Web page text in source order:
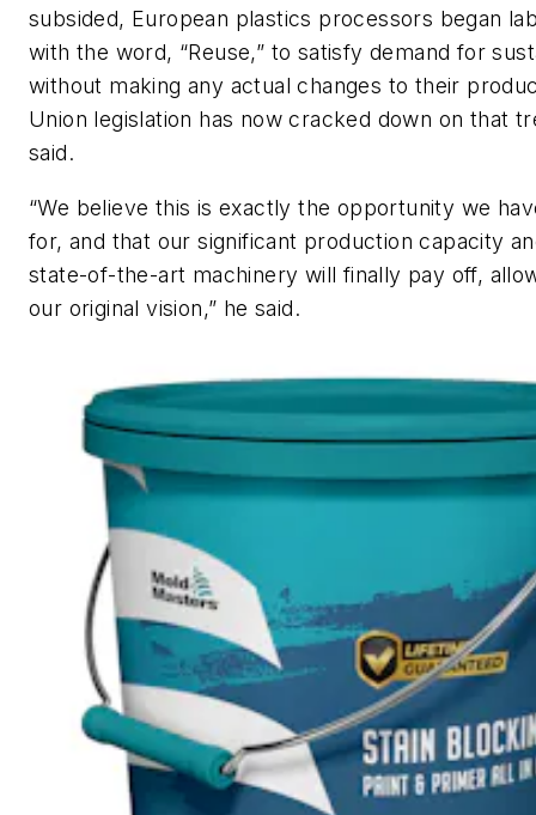
subsided, European plastics processors began
with the word, “Reuse,” to satisfy demand for
without making any actual changes to their
Union legislation has now cracked down on that
said.
“We believe this is exactly the opportunity we
for, and that our significant production capacity
state-of-the-art machinery will finally pay off,
our original vision,” he said.